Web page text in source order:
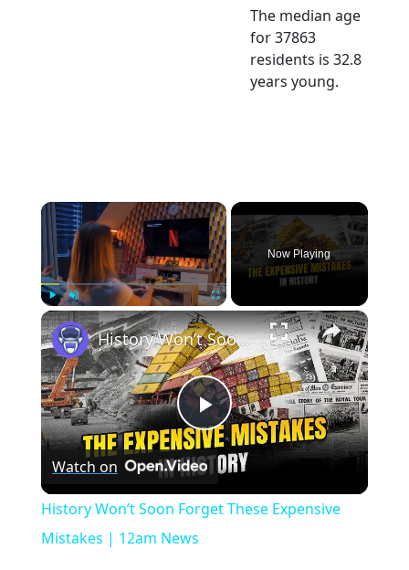
The median age
for 37863
residents is 32.8
years young.
×
Play Unmute Fullscreen
Now Playing
×
Play
Video
History Won’t Soon Forget These Expensive Mistakes | 12am News
Watch on
History Won’t Soon Forget These Expensive
Mistakes | 12am News